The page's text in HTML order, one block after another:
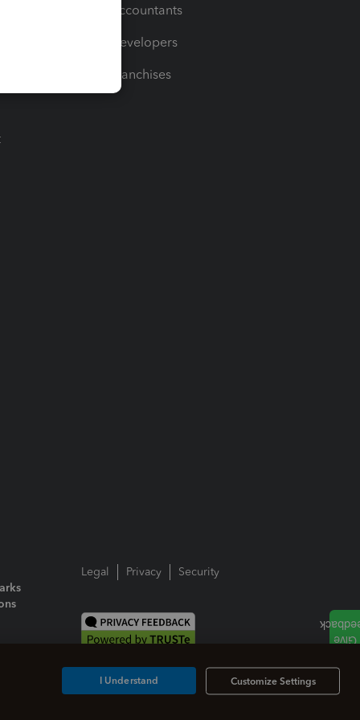
For Accountants
For Developers
For Franchises
Legal Privacy Security
Customize Settings
I Understand